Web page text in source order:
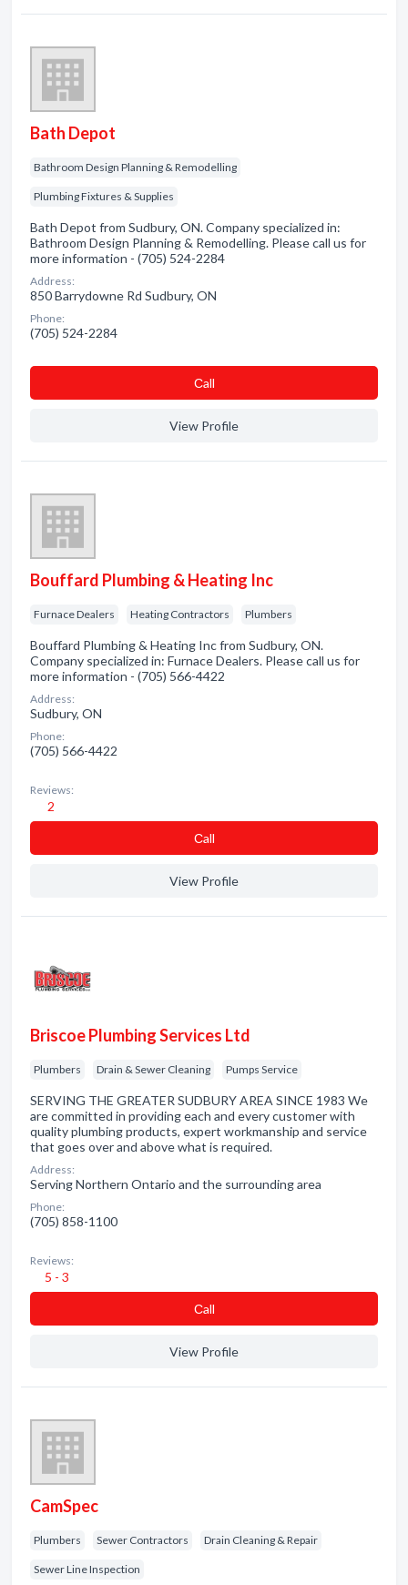
Bath Depot
Bathroom Design Planning & Remodelling
Plumbing Fixtures & Supplies
Bath Depot from Sudbury, ON. Company specialized in:
Bathroom Design Planning & Remodelling. Please call us for
more information - (705) 524-2284
Address:
850 Barrydowne Rd Sudbury, ON
Phone:
(705) 524-2284
Сall
View Profile
Bouffard Plumbing & Heating Inc
Furnace Dealers Heating Contractors Plumbers
Bouffard Plumbing & Heating Inc from Sudbury, ON.
Company specialized in: Furnace Dealers. Please call us for
more information - (705) 566-4422
Address:
Sudbury, ON
Phone:
(705) 566-4422
Reviews:
2
Сall
View Profile
Briscoe Plumbing Services Ltd
Plumbers Drain & Sewer Cleaning Pumps Service
SERVING THE GREATER SUDBURY AREA SINCE 1983 We
are committed in providing each and every customer with
quality plumbing products, expert workmanship and service
that goes over and above what is required.
Address:
Serving Northern Ontario and the surrounding area
Phone:
(705) 858-1100
Reviews:
5 - 3
Сall
View Profile
CamSpec
Plumbers Sewer Contractors Drain Cleaning & Repair
Sewer Line Inspection